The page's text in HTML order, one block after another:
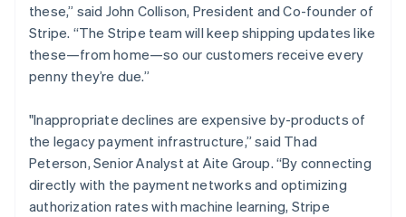
these,” said John Collison, President and Co-founder of
Stripe. “The Stripe team will keep shipping updates like
these—from home—so our customers receive every
penny they’re due.”
"Inappropriate declines are expensive by-products of
the legacy payment infrastructure,” said Thad
Peterson, Senior Analyst at Aite Group. “By connecting
directly with the payment networks and optimizing
authorization rates with machine learning, Stripe
Hong Kong SAR, China
English简体中文
Hungary
English
India
Ireland
English
Italy
Italiano English
Japan
日本語English